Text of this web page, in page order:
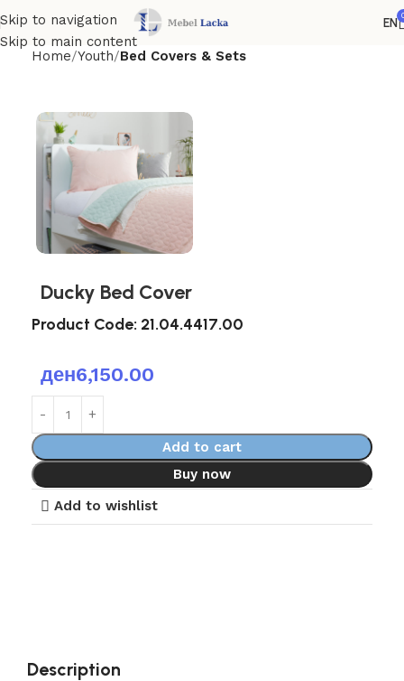
Skip to navigation
Skip to main content
EN
Home Youth Bed Covers & Sets
Ducky Bed Cover
Product Code: 21.04.4417.00
ден6,150.00
Add to cart
Buy now
Add to wishlist
Description